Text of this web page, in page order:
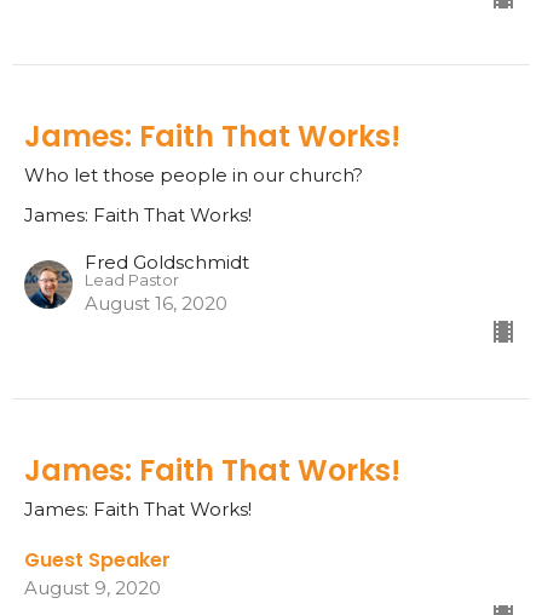
James: Faith That Works!
Who let those people in our church?
James: Faith That Works!
Fred Goldschmidt
Lead Pastor
August 16, 2020
James: Faith That Works!
James: Faith That Works!
Guest Speaker
August 9, 2020